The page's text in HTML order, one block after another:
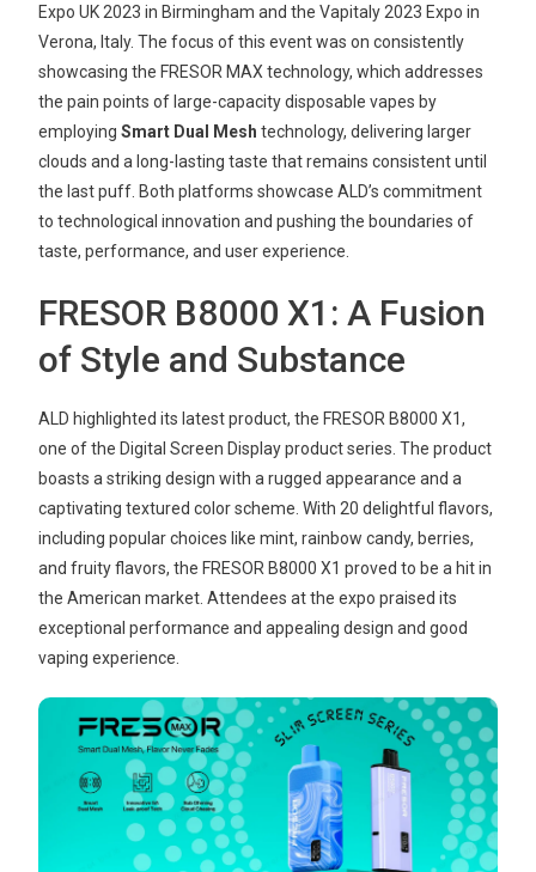
Expo UK 2023 in Birmingham and the Vapitaly 2023 Expo in
Verona, Italy. The focus of this event was on consistently
showcasing the FRESOR MAX technology, which addresses
the pain points of large-capacity disposable vapes by
employingSmart Dual Mesh technology, delivering larger
clouds and a long-lasting taste that remains consistent until
the last puff. Both platforms showcase ALD’s commitment
to technological innovation and pushing the boundaries of
taste, performance, and user experience.
FRESOR B8000 X1: A Fusion
of Style and Substance
ALD highlighted its latest product, the FRESOR B8000 X1,
one of the Digital Screen Display product series. The product
boasts a striking design with a rugged appearance and a
captivating textured color scheme. With 20 delightful flavors,
including popular choices like mint, rainbow candy, berries,
and fruity flavors, the FRESOR B8000 X1 proved to be a hit in
the American market. Attendees at the expo praised its
exceptional performance and appealing design and good
vaping experience.